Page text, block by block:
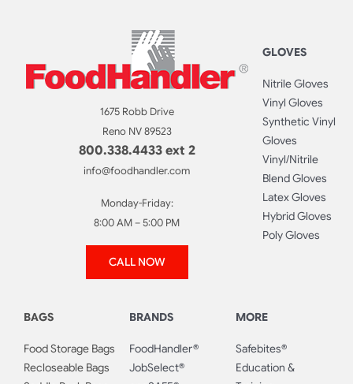
1675 Robb Drive
Reno NV 89523
800.338.4433 ext 2
info@foodhandler.com
Monday-Friday:
8:00 AM – 5:00 PM
CALL NOW
GLOVES
Nitrile Gloves
Vinyl Gloves
Synthetic Vinyl
Gloves
Vinyl/Nitrile
Blend Gloves
Latex Gloves
Hybrid Gloves
Poly Gloves
BAGS
Food Storage Bags
Recloseable Bags
BRANDS
FoodHandler®
JobSelect®
MORE
Safebites®
Education &